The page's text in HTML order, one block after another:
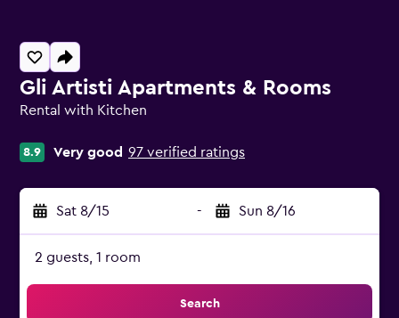
Gli Artisti Apartments & Rooms
Rental with Kitchen
8.9 Very good 97 verified ratings
Sat 8/15 - Sun 8/16
2 guests, 1 room
Search